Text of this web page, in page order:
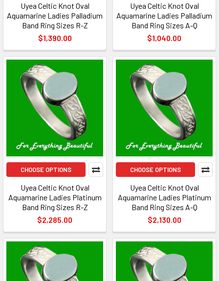
Uyea Celtic Knot Oval
Aquamarine Ladies Palladium
Band Ring Sizes R-Z
$1,390.00
Uyea Celtic Knot Oval
Aquamarine Ladies Palladium
Band Ring Sizes A-Q
$1,040.00
CHOOSE OPTIONS
Uyea Celtic Knot Oval
Aquamarine Ladies Platinum
Band Ring Sizes R-Z
$2,285.00
CHOOSE OPTIONS
Uyea Celtic Knot Oval
Aquamarine Ladies Platinum
Band Ring Sizes A-Q
$2,130.00